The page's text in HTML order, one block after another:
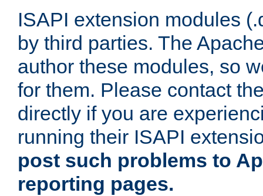
ISAPI extension modules
by third parties. The
author these modules, so
for them. Please contact
directly if you are
running their ISAPI
post such problems to
reporting pages.